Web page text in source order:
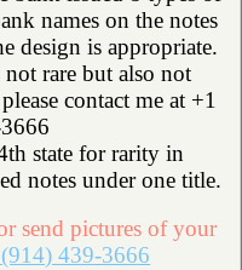
names on the notes
design is appropriate.
rare but also not
contact me at +1
state for rarity in
notes under one title.
send pictures of your
439-3666